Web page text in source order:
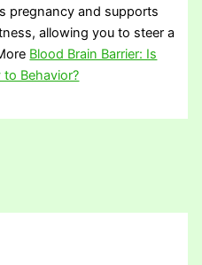
pregnancy and supports
allowing you to steer a
Blood Brain Barrier: Is
to Behavior?